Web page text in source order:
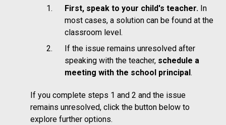
First, speak to your child's teacher. In
most cases, a solution can be found at the
classroom level.
If the issue remains unresolved after
speaking with the teacher, schedule a
meeting with the school principal .
If you complete steps 1 and 2 and the issue
remains unresolved, click the button below to
explore further options.